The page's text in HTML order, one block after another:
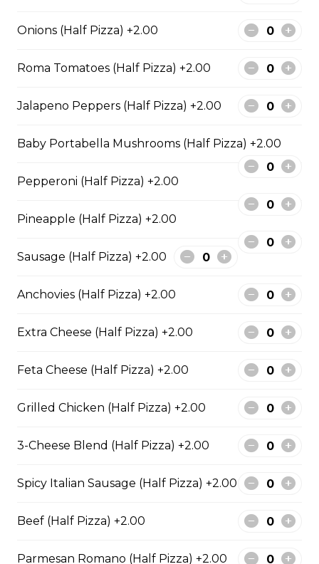
Extra Cheesy Alfredo Pizza
Tuscan Six-Cheese Pizza
An authentic blend of parmesan, romano, asiago,
fontina, provolone, and mozzarella.
Garden Fresh Pizza
Green peppers, onions, mushrooms, black olives, and
Roma tomatoes.
$28.50
Spinach Alfredo Pizza
Creamy spinach parmesan Alfredo sauce topped with
$28.50
Feta cheese, onions, black olives, and Roma tomatoes
Onions (Half Pizza) +2.00
Roma Tomatoes (Half Pizza) +2.00
Jalapeno Peppers (Half Pizza) +2.00
Baby Portabella Mushrooms (Half Pizza) +2.00
Pepperoni (Half Pizza) +2.00
Pineapple (Half Pizza) +2.00
Sausage (Half Pizza) +2.00
Anchovies (Half Pizza) +2.00
Extra Cheese (Half Pizza) +2.00
Feta Cheese (Half Pizza) +2.00
Grilled Chicken (Half Pizza) +2.00
3-Cheese Blend (Half Pizza) +2.00
Spicy Italian Sausage (Half Pizza) +2.00
Beef (Half Pizza) +2.00
Parmesan Romano (Half Pizza) +2.00